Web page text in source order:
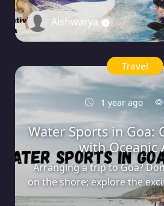
Aishwarya
Travel
1 year ago
Water Sports in Goa:
with Oceanic
Arranging a trip to Goa?
on the shore; explore the